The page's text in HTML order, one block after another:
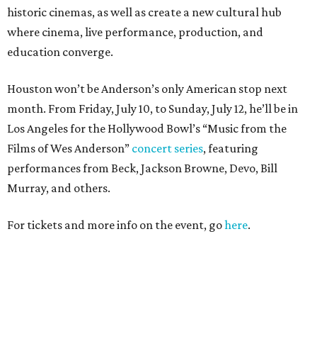
historic cinemas, as well as create a new cultural hub
where cinema, live performance, production, and
education converge.
Houston won’t be Anderson’s only American stop next
month. From Friday, July 10, to Sunday, July 12, he’ll be in
Los Angeles for the Hollywood Bowl’s “Music from the
Films of Wes Anderson” concert series, featuring
performances from Beck, Jackson Browne, Devo, Bill
Murray, and others.
For tickets and more info on the event, gohere.